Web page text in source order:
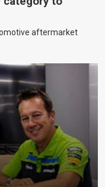
aftermarket